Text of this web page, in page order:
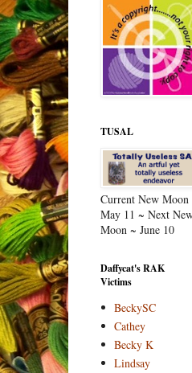
TUSAL
Current New Moon
May 11 ~ Next
Moon ~ June 10
Daffycat's RAK
Victims
BeckySC
Cathey
Becky K
Lindsay